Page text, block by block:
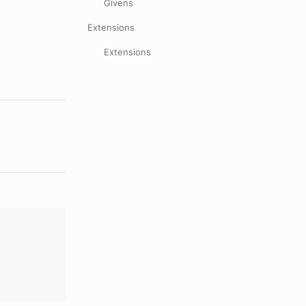
Givens
Extensions
Extensions